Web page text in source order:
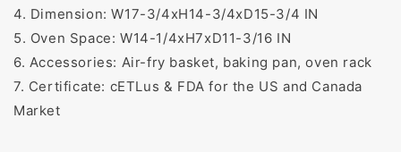
4. Dimension: W17-3/4xH14-3/4xD15-3/4 IN
5. Oven Space: W14-1/4xH7xD11-3/16 IN
6. Accessories: Air-fry basket, baking pan, oven rack
7. Certificate: cETLus & FDA for the US and Canada
Market